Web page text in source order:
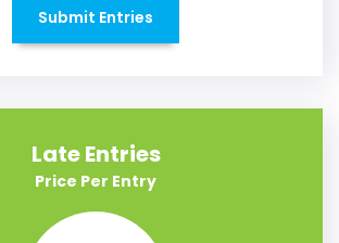
Submit Entries
Late Entries
Price Per Entry